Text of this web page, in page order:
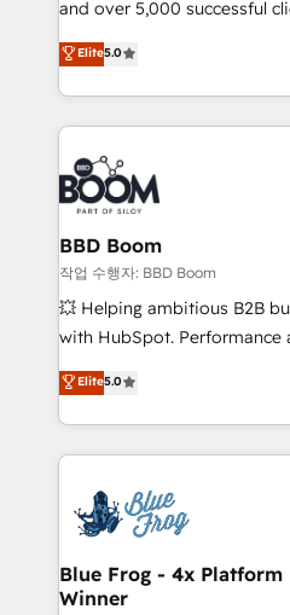
opportunités d'affaires ➤ La mise en place de
stratégies d'acquisition
inbound, automatisation
emailing) Informations clés : - 10 ans d'expérience -
100+ intégrations CRM
experts conseil - 150
cumulées
and over 5,000 successful
Vonazon turns marketing
measurable, scalable
enterprise-grade
builds scalable strategies
revenue. ⚙️ HubSpot Integration & Optimization •
Seamless CRM, CMS, and
Complex platform
Custom APIs and third-party
End Revenue Acceleration •
pipeline growth programs •
and CRM optimization •
Execution • 750+
implementations • Deep
Elite5.0
BBD Boom
작업 수행자: BBD Boom
💥 Helping ambitious B2B
with HubSpot. Performance
BBD Boom is the HubSpot
to HubSpot Better. We work
solve all your HubSpot
adoption, sales process
the first time 🔧 Designing
HubSpot set-up for better
and build using HubSpot 🔌
with other systems 🎓
Elite5.0
Blue Frog - 4x
Winner